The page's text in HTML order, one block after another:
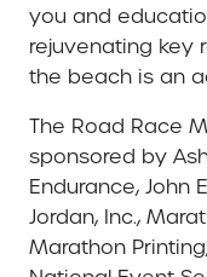
you and
rejuvenating key
the beach is an
The Road Race
sponsored by
Endurance, John
Jordan, Inc.,
Marathon